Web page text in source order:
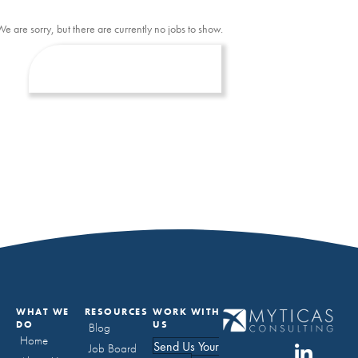
are sorry, but there are currently no jobs to show.
WHAT WE
DO
Home
RESOURCES
Blog
Job Board
WORK WITH
US
Send Us Your